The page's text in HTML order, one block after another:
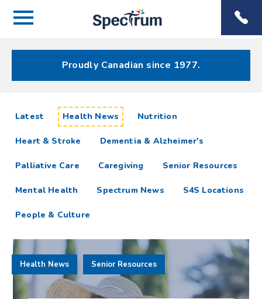
Menu
Menu
Proudly Canadian since 1977.
Health
News
Resources
Latest articlesHealth News Nutrition
Heart & Stroke Dementia & Alzheimer's
Palliative Care Caregiving Senior Resources
Mental Health Spectrum News S4S Locations
People & Culture
Health News Senior Resources